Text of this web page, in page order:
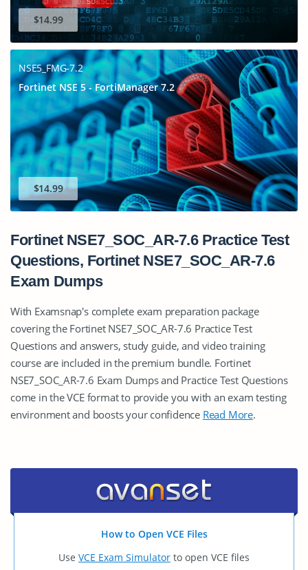
$14.99
NSE5_FMG-7.2
Fortinet NSE 5 - FortiManager 7.2
$14.99
Fortinet NSE7_SOC_AR-7.6 Practice Test
Questions, Fortinet NSE7_SOC_AR-7.6
Exam Dumps
With Examsnap's complete exam preparation package
covering the Fortinet NSE7_SOC_AR-7.6 Practice Test
Questions and answers, study guide, and video training
course are included in the premium bundle. Fortinet
NSE7_SOC_AR-7.6 Exam Dumps and Practice Test Questions
come in the VCE format to provide you with an exam testing
environment and boosts your confidence Read More.
How to Open VCE Files
Use VCE Exam Simulator to open VCE files